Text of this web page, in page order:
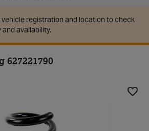
vehicle registration and location to check
availability.
627221790